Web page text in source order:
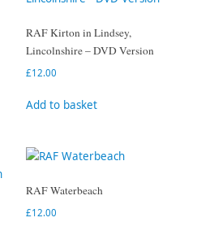
RAF Kirton in Lindsey,
Lincolnshire – DVD Version
£12.00
Add to basket
RAF Waterbeach
£12.00